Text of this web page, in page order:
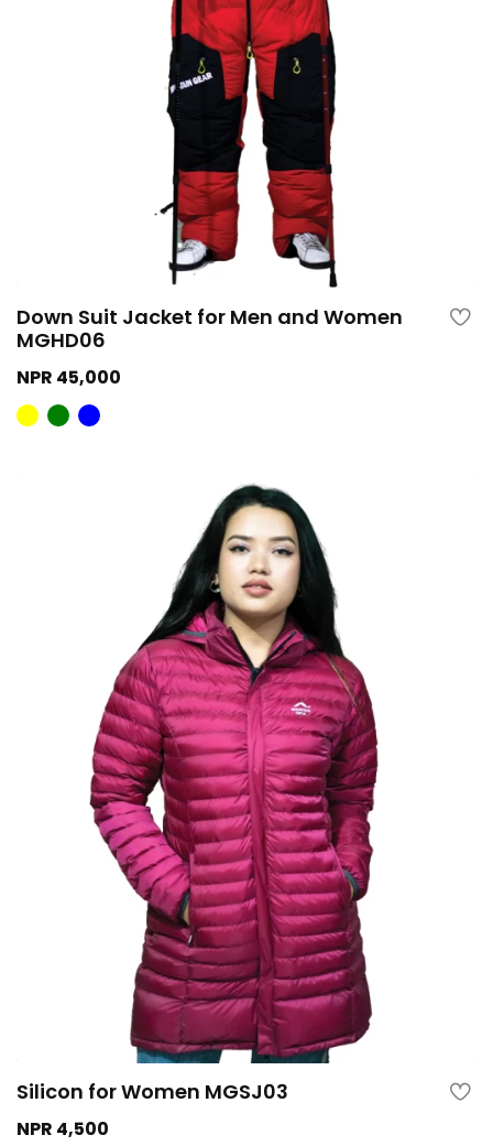
Down Suit Jacket for Men and Women
MGHD06
NPR 45,000
Silicon for Women MGSJ03
NPR 4,500